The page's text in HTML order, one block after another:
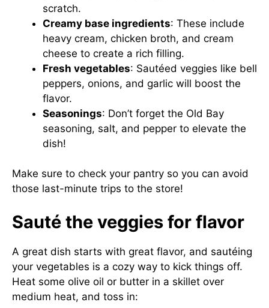
scratch.
Creamy base ingredients: These include
heavy cream, chicken broth, and cream
cheese to create a rich filling.
Fresh vegetables: Sautéed veggies like bell
peppers, onions, and garlic will boost the
flavor.
Seasonings: Don’t forget the Old Bay
seasoning, salt, and pepper to elevate the
dish!
Make sure to check your pantry so you can avoid
those last-minute trips to the store!
Sauté the veggies for flavor
A great dish starts with great flavor, and sautéing
your vegetables is a cozy way to kick things off.
Heat some olive oil or butter in a skillet over
medium heat, and toss in: